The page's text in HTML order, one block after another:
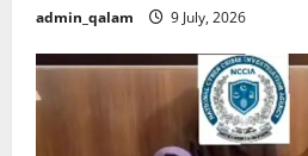
admin_qalam 9 July, 2026